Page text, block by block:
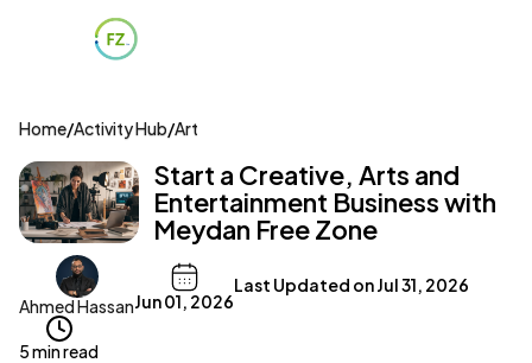
Home/Activity Hub/Art
Start a Creative, Arts and
Entertainment Business with
Meydan Free Zone
Ahmed HassanJun 01, 2026
Last Updated onJul 31, 2026
5 min read